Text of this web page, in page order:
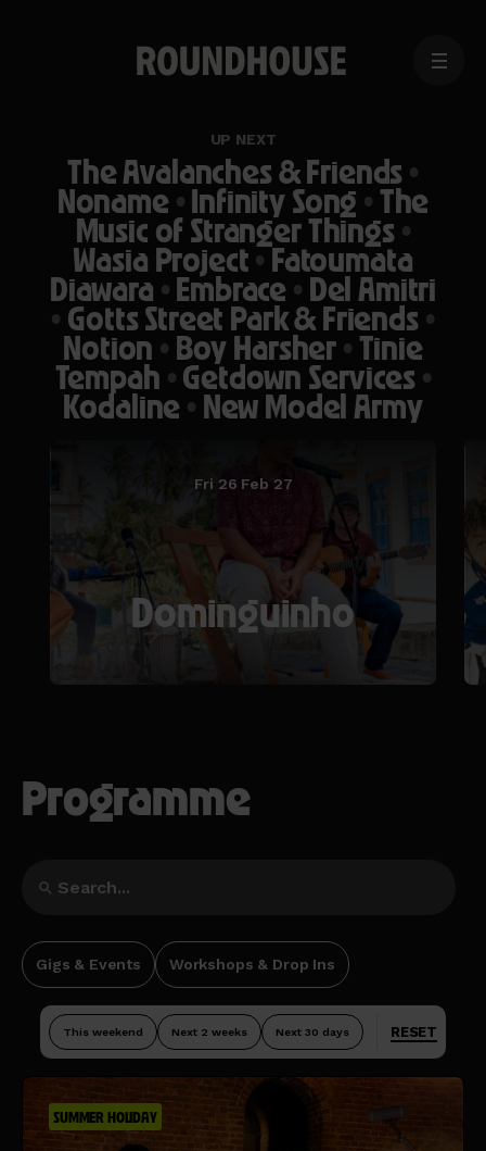
MENU
UP NEXT
The Avalanches & Friends•
Noname•Infinity Song • The
Music of Stranger Things•
Wasia Project•Fatoumata
Diawara •Embrace• Del Amitri
• Gotts Street Park & Friends•
Notion • Boy Harsher• Tinie
Tempah •Getdown Services•
Kodaline• New Model Army
Fri 26 Feb 27
Dominguinho
Programme
Gigs & Events Workshops & Drop Ins
This weekend Next 2 weeks Next 30 days RESET
SUMMER HOLIDAY